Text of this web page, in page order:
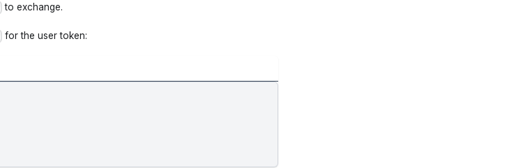
to exchange.
for the user token: